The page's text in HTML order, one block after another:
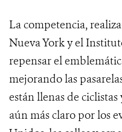
La competencia,
Nueva York y el
repensar el
mejorando las
están llenas de
aún más claro por los